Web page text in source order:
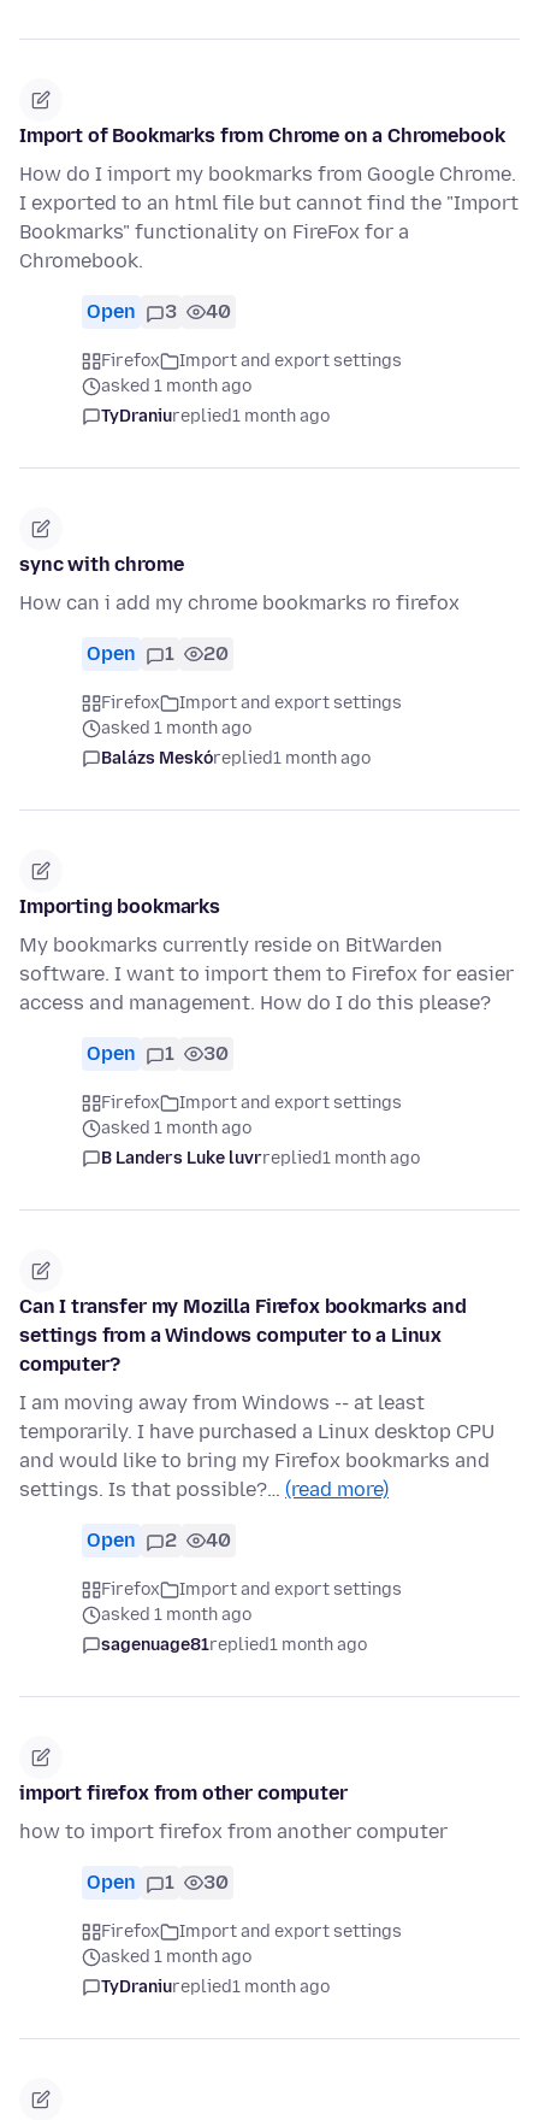
Import of Bookmarks from Chrome on a Chromebook
How do I import my bookmarks from Google Chrome.
I exported to an html file but cannot find the "Import
Bookmarks" functionality on FireFox for a
Chromebook.
Open 3 40
Firefox
Import and export settings
asked 1 month ago
TyDraniureplied1 month ago
sync with chrome
How can i add my chrome bookmarks ro firefox
Open 1 20
Firefox
Import and export settings
asked 1 month ago
Balázs Meskóreplied1 month ago
Importing bookmarks
My bookmarks currently reside on BitWarden
software. I want to import them to Firefox for easier
access and management. How do I do this please?
Open 1 30
Firefox
Import and export settings
asked 1 month ago
B Landers Luke luvrreplied1 month ago
Can I transfer my Mozilla Firefox bookmarks and
settings from a Windows computer to a Linux
computer?
I am moving away from Windows -- at least
temporarily. I have purchased a Linux desktop CPU
and would like to bring my Firefox bookmarks and
settings. Is that possible?… (read more)
Open 2 40
Firefox
Import and export settings
asked 1 month ago
sagenuage81replied1 month ago
import firefox from other computer
how to import firefox from another computer
Open 1 30
Firefox
Import and export settings
asked 1 month ago
TyDraniureplied1 month ago